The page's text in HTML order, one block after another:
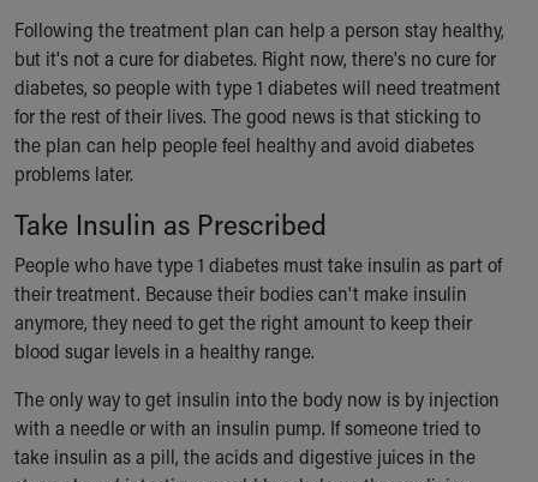
Family Library
Educational Resources
Injury Prevention
Medical Records
Symptom Checker
Skip to main content
Following the treatment plan can help a person stay healthy,
but it's not a cure for diabetes. Right now, there's no cure for
diabetes, so people with type 1 diabetes will need treatment
for the rest of their lives. The good news is that sticking to
the plan can help people feel healthy and avoid diabetes
problems later.
Take Insulin as Prescribed
People who have type 1 diabetes must take insulin as part of
their treatment. Because their bodies can't make insulin
anymore, they need to get the right amount to keep their
blood sugar levels in a healthy range.
The only way to get insulin into the body now is by injection
with a needle or with an insulin pump. If someone tried to
take insulin as a pill, the acids and digestive juices in the